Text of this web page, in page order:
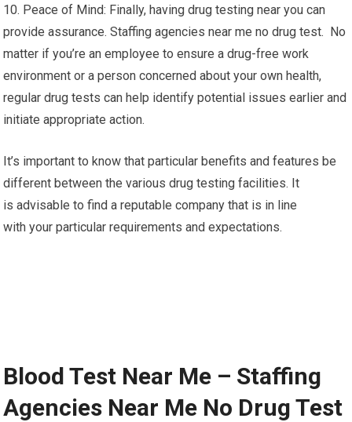
10. Peace of Mind: Finally, having drug testing near you can
provide assurance. Staffing agencies near me no drug test. No
matter if you’re an employee to ensure a drug-free work
environment or a person concerned about your own health,
regular drug tests can help identify potential issues earlier and
initiate appropriate action.
It’s important to know that particular benefits and features be
different between the various drug testing facilities. It
is advisable to find a reputable company that is in line
with your particular requirements and expectations.
Blood Test Near Me – Staffing
Agencies Near Me No Drug Test